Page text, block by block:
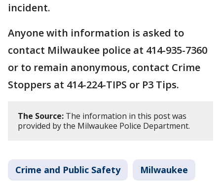
incident.
Anyone with information is asked to
contact Milwaukee police at 414-935-7360
or to remain anonymous, contact Crime
Stoppers at 414-224-TIPS or P3 Tips.
The Source: The information in this post was
provided by the Milwaukee Police Department.
Crime and Public Safety Milwaukee